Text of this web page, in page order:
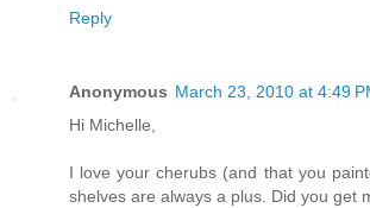
Reply
Anonymous March 23, 2010 at 4:49
Hi Michelle,
I love your cherubs (and that you
shelves are always a plus. Did you get